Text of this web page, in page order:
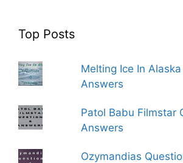
Top Posts
Melting Ice In
Answers
Patol Babu Filmstar
Answers
Ozymandias